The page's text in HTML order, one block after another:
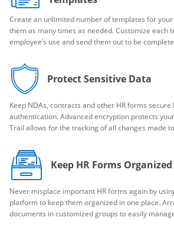
Create an unlimited number of templates for
them as many times as needed. Customize each
employee’s use and send them out to be
Protect Sensitive Data
Keep NDAs, contracts and other HR forms
authentication. Advanced encryption protects
Trail allows for the tracking of all changes made
Keep HR Forms Organized
Never misplace important HR forms again by
platform to keep them organized in one place.
documents in customized groups to easily